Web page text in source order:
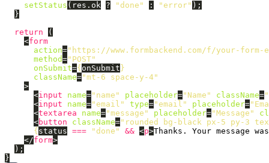
setStatus ( res . ok ? "done " : "error" );
}
return
(
<form
action="https://www.formbackend.com/f/your-form-
method="POST"
onSubmit={onSubmit}
className="mt-6 space-y-4"
>
<input name="name" placeholder="Name" className=
<input name="email" type="email" placeholder=
<textarea name="message" placeholder="Message"
<button className="rounded bg-black px-5 py-3
{status === "done " && <p>Thanks. Your message
</form>
);
}